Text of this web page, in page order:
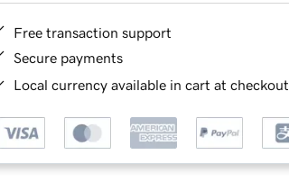
Free transaction support
Secure payments
Local currency available in cart at checkout